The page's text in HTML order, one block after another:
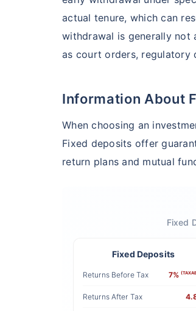
actual tenure, which can
withdrawal is generally not
as court orders, regulatory
Information About
When choosing an
Fixed deposits offer
return plans and mutual
Fixed
Fixed Deposits
Returns Before Tax 7%
Returns After Tax